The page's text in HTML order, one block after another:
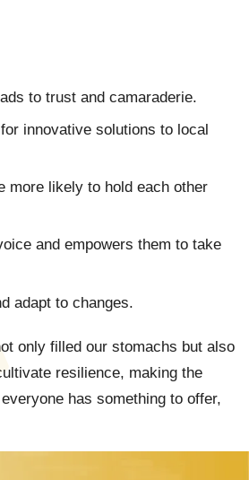
to trust and camaraderie.
innovative solutions to local
more likely to hold each other
and empowers them to take
adapt to changes.
only filled our stomachs but also
resilience, making the
has something to offer,